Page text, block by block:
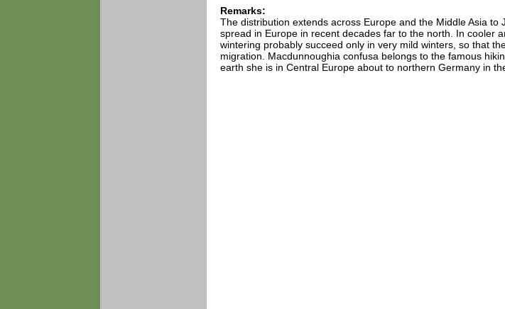
Remarks:
The distribution extends across Europe and the Middle Asia to
spread in Europe in recent decades far to the north. In cooler
wintering probably succeed only in very mild winters, so that
migration. Macdunnoughia confusa belongs to the famous
earth she is in Central Europe about to northern Germany in